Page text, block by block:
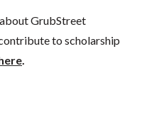
GrubStreet
to scholarship